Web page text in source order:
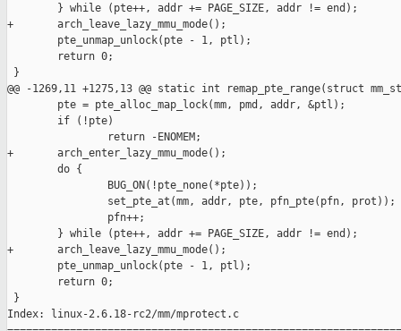
        } while (pte++, addr += PAGE_SIZE, addr != end);
+       arch_leave_lazy_mmu_mode();
        pte_unmap_unlock(pte - 1, ptl);
        return 0;
}
@@ -1269,11 +1275,13 @@ static int remap_pte_range(struct
        pte = pte_alloc_map_lock(mm, pmd, addr, &ptl);
        if (!pte)
                return -ENOMEM;
+       arch_enter_lazy_mmu_mode();
        do {
                BUG_ON(!pte_none(*pte));
                set_pte_at(mm, addr, pte, pfn_pte(pfn, prot));
                pfn++;
        } while (pte++, addr += PAGE_SIZE, addr != end);
+       arch_leave_lazy_mmu_mode();
        pte_unmap_unlock(pte - 1, ptl);
        return 0;
}
Index: linux-2.6.18-rc2/mm/mprotect.c